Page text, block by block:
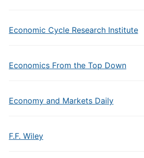
Economic Cycle Research Institute
Economics From the Top Down
Economy and Markets Daily
F.F. Wiley